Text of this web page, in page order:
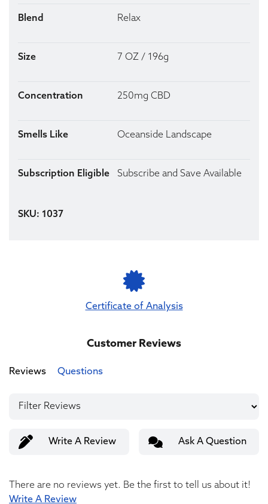
Blend Relax
Size 7 OZ / 196g
Concentration 250mg CBD
Smells Like Oceanside Landscape
Subscription Eligible Subscribe and Save Available
SKU: 1037
Certificate of Analysis
Customer Reviews
Reviews Questions
Write A Review Ask A Question
There are no reviews yet. Be the first to tell us about it!
Write A Review